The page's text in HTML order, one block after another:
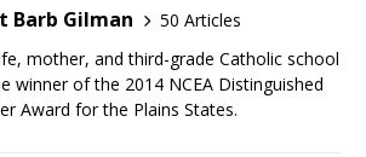
Barb Gilman
50 Articles
mother, and third-grade Catholic school
winner of the 2014 NCEA Distinguished
Award for the Plains States.